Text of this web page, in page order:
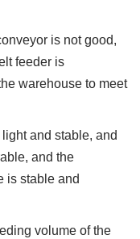
is not good,
feeder is
warehouse to meet
and stable, and
and the
is stable and
volume of the